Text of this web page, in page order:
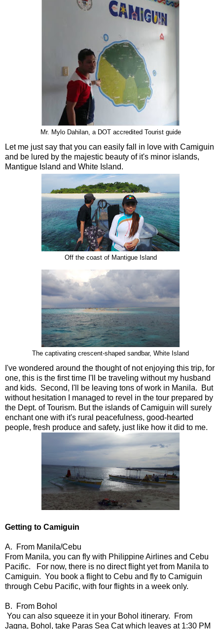
Mr. Mylo Dahilan, a DOT accredited Tourist guide
Let me just say that you can easily fall in love with Camiguin
and be lured by the majestic beauty of it's minor islands,
Mantigue Island and White Island.
Off the coast of Mantigue Island
The captivating crescent-shaped sandbar, White Island
I've wondered around the thought of not enjoying this trip, for
one, this is the first time I'll be traveling without my husband
and kids. Second, I'll be leaving tons of work in Manila. But
without hesitation I managed to revel in the tour prepared by
the Dept. of Tourism. But the islands of Camiguin will surely
enchant one with it's rural peacefulness, good-hearted
people, fresh produce and safety, just like how it did to me.
Getting to Camiguin
A. From Manila/Cebu
From Manila, you can fly with Philippine Airlines and Cebu
Pacific. For now, there is no direct flight yet from Manila to
Camiguin. You book a flight to Cebu and fly to Camiguin
through Cebu Pacific, with four flights in a week only.
B. From Bohol
You can also squeeze it in your Bohol itinerary. From
Jagna, Bohol, take Paras Sea Cat which leaves at 1:30 PM